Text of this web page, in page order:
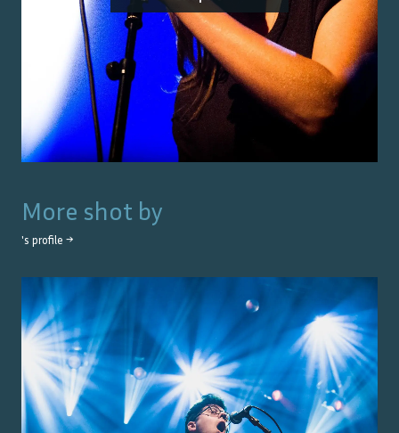
More shot by
's profile →